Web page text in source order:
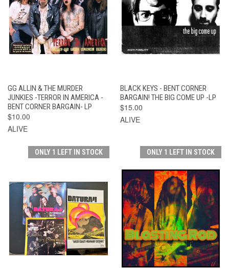
GG ALLIN & THE MURDER
JUNKIES -TERROR IN AMERICA -
BENT CORNER BARGAIN- LP
$10.00
ALIVE
BLACK KEYS - BENT CORNER
BARGAIN! THE BIG COME UP -LP
$15.00
ALIVE
ONLY 1 LEFT IN STOCK ONLY 1 LEFT IN STOCK